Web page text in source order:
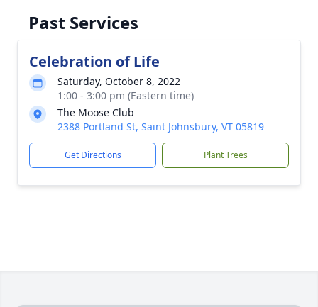
Past Services
Celebration of Life
Saturday, October 8, 2022
1:00 - 3:00 pm (Eastern time)
The Moose Club
2388 Portland St, Saint Johnsbury, VT 05819
Get Directions Plant Trees